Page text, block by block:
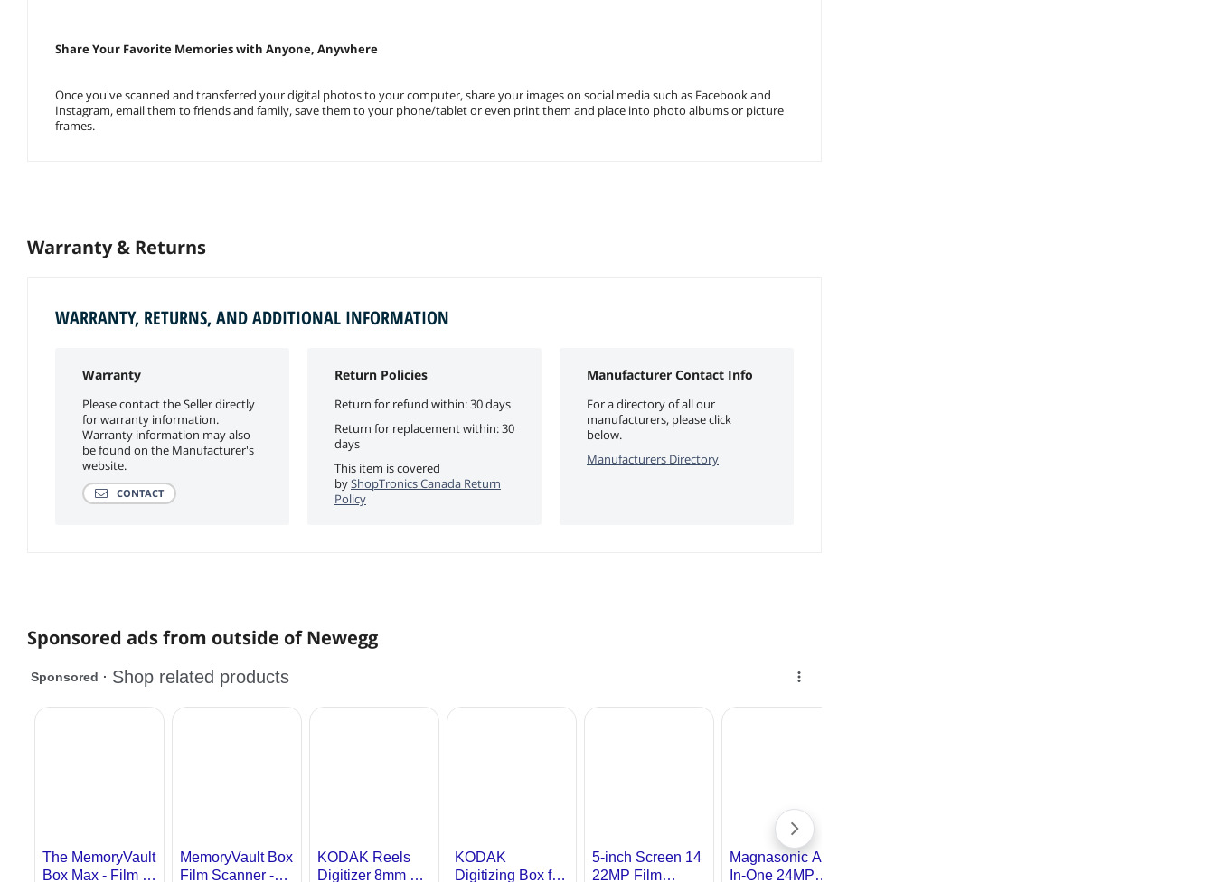
Share Your Favorite Memories with Anyone, Anywhere
Once you've scanned and transferred your digital photos to your computer, share your images on social media such as Facebook and
Instagram, email them to friends and family, save them to your phone/tablet or even print them and place into photo albums or picture
frames.
Warranty & Returns
WARRANTY, RETURNS, AND ADDITIONAL INFORMATION
Warranty
Please contact the Seller directly
for warranty information.
Warranty information may also
be found on the Manufacturer's
website.
CONTACT
Return Policies
Return for refund within: 30 days
Return for replacement within: 30
days
This item is covered
byShopTronics Canada Return
Policy
Manufacturer Contact Info
For a directory of all our
manufacturers, please click
below.
Manufacturers Directory
Sponsored ads from outside of Newegg